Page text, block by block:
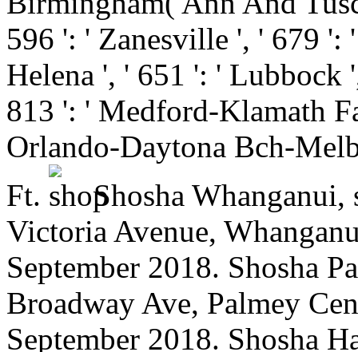
596 ': ' Zanesville ', ' 679 ':
Helena ', ' 651 ': ' Lubbock
813 ': ' Medford-Klamath
Orlando-Daytona Bch-
Ft.
Shosha
Victoria Avenue,
September 2018. Shosha
Broadway Ave, Palmey
September 2018. Shosha